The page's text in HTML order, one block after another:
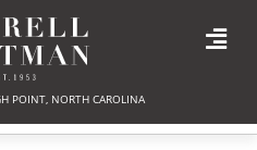
POINT, NORTH CAROLINA